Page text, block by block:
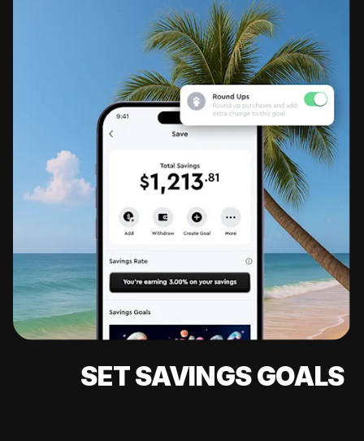
SET SAVINGS GOALS